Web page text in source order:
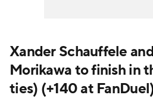
Xander Schauffele
Morikawa to finish in
ties) (+140 at